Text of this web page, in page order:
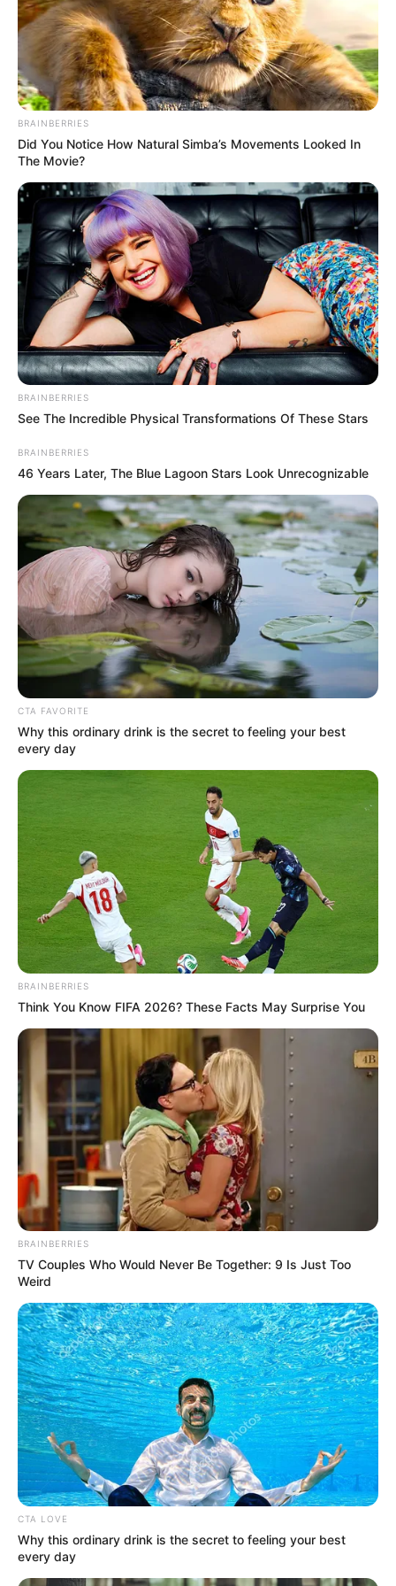
In this comprehensive article, we will explore
Persia DeCarlo’s early life, professional journey,
personal endeavours, and notable physical
attributes that contribute to her remarkable
success.
Biography
Persia DeCarlo is a shining example of the
extraordinary impact that can arise from
unwavering perseverance and unwavering
dedication. Born on 15 October 1985, in
Cleveland, Ohio, United States, she embarked
on her acting journey from a young age. With
relentless determination, she rose through the
ranks and achieved success as both a thriving
businesswoman and a highly sought-after
model.
Since graduating in 2004, Persia DeCarlo has
emerged as a captivating actress, leaving an
BRAINBERRIES
Did You Notice How Natural Simba’s Movements Looked In
The Movie?
BRAINBERRIES
See The Incredible Physical Transformations Of These Stars
BRAINBERRIES
46 Years Later, The Blue Lagoon Stars Look Unrecognizable
CTA FAVORITE
Why this ordinary drink is the secret to feeling your best
every day
BRAINBERRIES
Think You Know FIFA 2026? These Facts May Surprise You
BRAINBERRIES
TV Couples Who Would Never Be Together: 9 Is Just Too
Weird
CTA LOVE
Why this ordinary drink is the secret to feeling your best
every day